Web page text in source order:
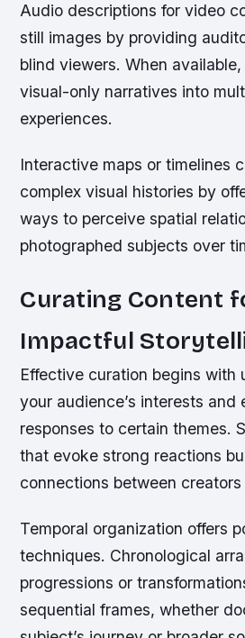
Audio descriptions for video
still images by providing
blind viewers. When
visual-only narratives into
experiences.
Interactive maps or timelines
complex visual histories by
ways to perceive spatial
photographed subjects over
Curating Content
Impactful
Effective curation begins with
your audience’s interests and
responses to certain themes.
that evoke strong reactions
connections between
Temporal organization offers
techniques. Chronological
progressions or
sequential frames, whether